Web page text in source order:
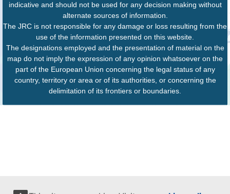
indicative and should not be used for any decision making without
alternate sources of information.
The JRC is not responsible for any damage or loss resulting from the
use of the information presented on this website.
The designations employed and the presentation of material on the
map do not imply the expression of any opinion whatsoever on the
part of the European Union concerning the legal status of any
country, territory or area or of its authorities, or concerning the
delimitation of its frontiers or boundaries.